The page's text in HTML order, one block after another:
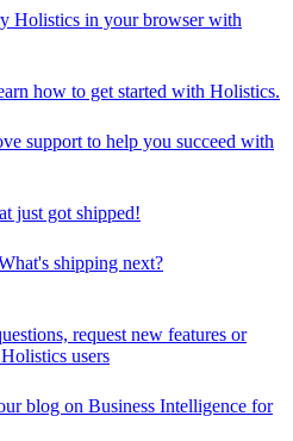
Holistics in your browser with
how to get started with Holistics.
support to help you succeed with
just got shipped!
shipping next?
request new features or
users
blog on Business Intelligence for